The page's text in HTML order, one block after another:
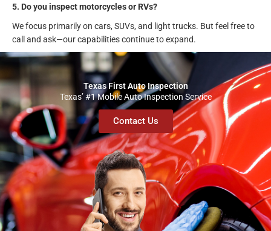
5. Do you inspect motorcycles or RVs?
We focus primarily on cars, SUVs, and light trucks. But feel free to
call and ask—our capabilities continue to expand.
Texas First Auto Inspection
Texas’ #1 Mobile Auto Inspection Service
Contact Us